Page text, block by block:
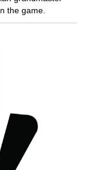
the game.